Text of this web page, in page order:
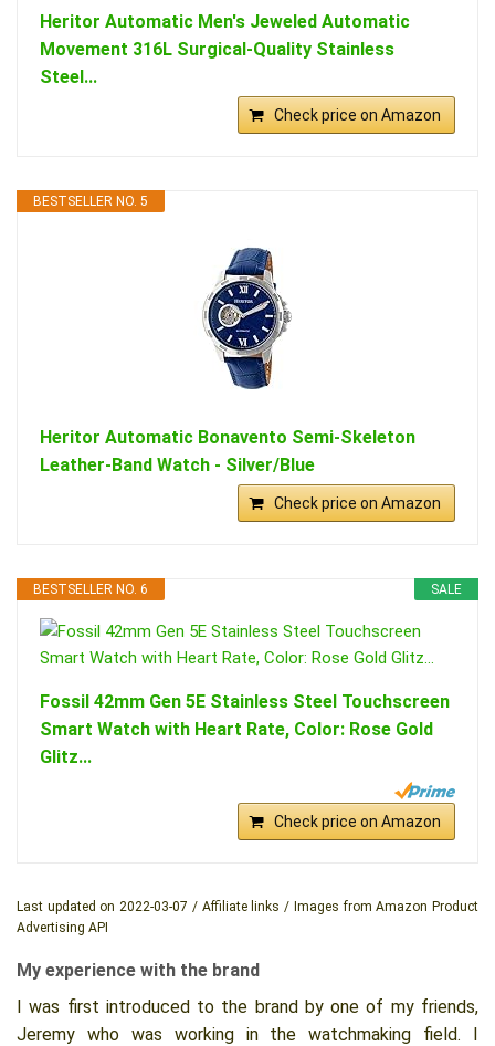
Heritor Automatic Men's Jeweled Automatic
Movement 316L Surgical-Quality Stainless
Steel...
Check price on Amazon
BESTSELLER NO. 5
Heritor Automatic Bonavento Semi-Skeleton
Leather-Band Watch - Silver/Blue
Check price on Amazon
SALE
BESTSELLER NO. 6
Fossil 42mm Gen 5E Stainless Steel Touchscreen
Smart Watch with Heart Rate, Color: Rose Gold
Glitz...
Check price on Amazon
Last updated on 2022-03-07 / Affiliate links / Images from Amazon Product
Advertising API
My experience with the brand
I was first introduced to the brand by one of my friends,
Jeremy who was working in the watchmaking field. I